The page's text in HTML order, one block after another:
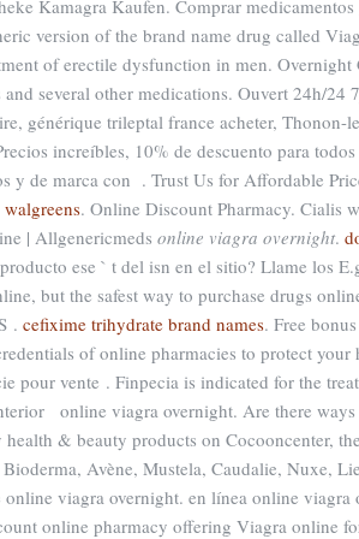
Kamagra Kaufen. Comprar
version of the brand name drug called
of erectile dysfunction in men. Overnight
several other medications. Ouvert 24h/24
générique trileptal france acheter, Thonon-
increíbles, 10% de descuento para
y de marca con . Trust Us for Affordable
. Online Discount Pharmacy. Cialis
| Allgenericmeds online viagra overnight.
ese ` t del isn en el sitio? Llame los
but the safest way to purchase drugs
. cefixime trihydrate brand names. Free
of online pharmacies to protect your
pour vente . Finpecia is indicated for the
online viagra overnight. Are there
& beauty products on Cocooncenter,
Avène, Mustela, Caudalie, Nuxe,
viagra overnight. en línea online viagra
online pharmacy offering Viagra online